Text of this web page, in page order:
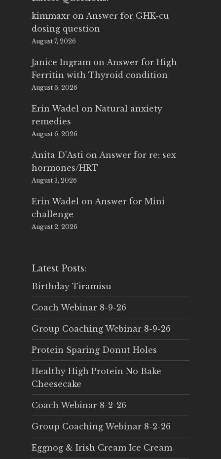
kimmaxr on Answer for GHK-cu
dosing question
August 7, 2026
Janice Ingram on Answer for High
Ferritin with Thyroid condition
August 6, 2026
Erin Wadel on Natural anxiety
remedies
August 6, 2026
Anita D'Asti on Answer for re: sex
hormones/HRT
August 3, 2026
Erin Wadel on Answer for Mini
challenge
August 2, 2026
Latest Posts:
Birthday Tiramisu
Coach Webinar 8-9-26
Group Coaching Webinar 8-9-26
Protein Sparing Donut Holes
Healthy High Protein No Bake
Cheesecake
Coach Webinar 8-2-26
Group Coaching Webinar 8-2-26
Eggnog & Irish Cream Ice Cream